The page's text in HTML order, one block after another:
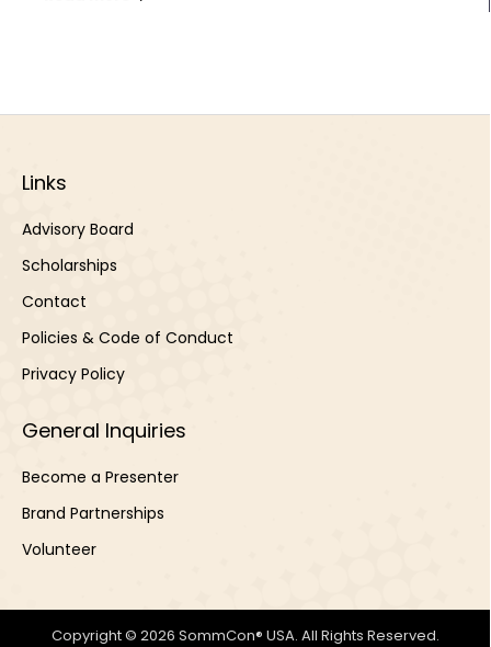
Links
Advisory Board
Scholarships
Contact
Policies & Code of Conduct
Privacy Policy
General Inquiries
Become a Presenter
Brand Partnerships
Volunteer
Copyright © 2026 SommCon® USA. All Rights Reserved.